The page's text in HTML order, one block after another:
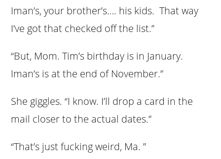
Iman’s, your brother’s…. his kids. That way
I’ve got that checked off the list.”
“But, Mom. Tim’s birthday is in January.
Iman’s is at the end of November.”
She giggles. “I know. I’ll drop a card in the
mail closer to the actual dates.”
“That’s just fucking weird, Ma. ”